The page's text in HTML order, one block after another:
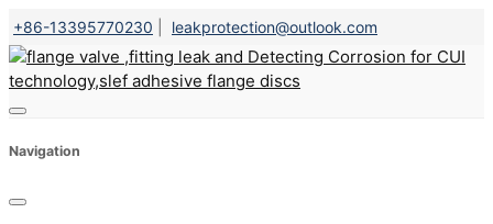
+86-13395770230 leakprotection@outlook.com
Navigation